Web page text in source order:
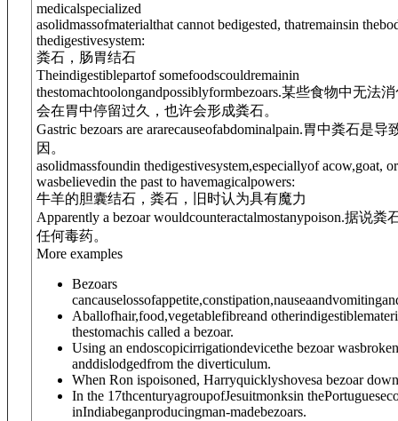
medicalspecialized
asolidmassofmaterialthat cannot bedigested, thatremainsin
thedigestivesystem:
粪石，肠胃结石
Theindigestiblepartof somefoodscouldremainin
thestomachtoolongandpossiblyformbezoars.某些食物中无法
会在胃中停留过久，也许会形成粪石。
Gastric bezoars are ararecauseofabdominalpain.胃中粪石是导
因。
asolidmassfoundin thedigestivesystem,especiallyof acow,goat,
wasbelievedin the past to havemagicalpowers:
牛羊的胆囊结石，粪石，旧时认为具有魔力
Apparently a bezoar wouldcounteractalmostanypoison.据说粪
任何毒药。
More examples
Bezoars
Aballofhair,food,vegetablefibreand
thestomachis called a bezoar.
Using an endoscopicirrigationdevicethe bezoar
anddislodgedfrom the diverticulum.
When Ron ispoisoned, Harryquicklyshovesa bezoar
In the 17thcenturyagroupofJesuitmonksin
inIndiabeganproducingman-madebezoars.